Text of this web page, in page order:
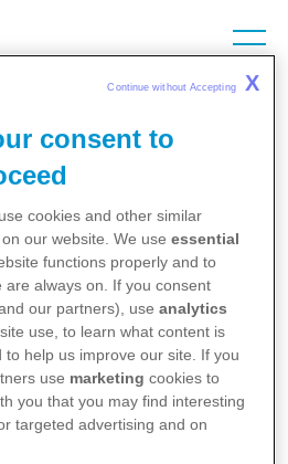
scienziati
Scienza
ospite speciale
artificiale
la salute e il benessere dei giovani
sostenibile
consent to
cookies and other similar
on our website. We useessential
functions properly and to
are always on. If you consent
our partners), useanalytics
use, to learn what content is
help us improve our site. If you
use marketing cookies to
you that you may find interesting
targeted advertising and on
Continue without Accepting X